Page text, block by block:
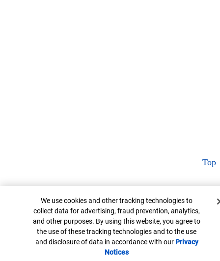
Top
Cookie Banner
We use cookies and other tracking technologies to
collect data for advertising, fraud prevention, analytics,
and other purposes. By using this website, you agree to
the use of these tracking technologies and to the use
and disclosure of data in accordance with our Privacy
NoticesOpens in new window